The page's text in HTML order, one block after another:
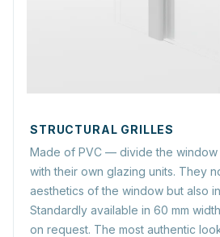
STRUCTURAL GRILLES
Made of PVC — divide the window
with their own glazing units. They
aesthetics of the window but also
Standardly available in 60 mm
on request. The most authentic